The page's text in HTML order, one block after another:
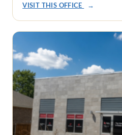
VISIT THIS OFFICE →